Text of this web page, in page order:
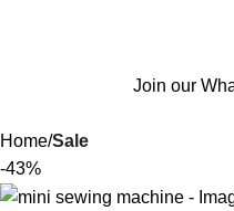
Join our
Home Sale
-43%